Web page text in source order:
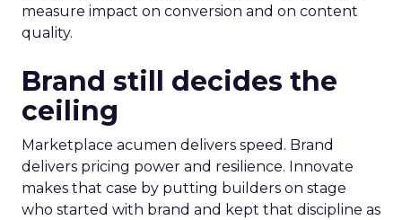
measure impact on conversion and on content
quality.
Brand still decides the
ceiling
Marketplace acumen delivers speed. Brand
delivers pricing power and resilience. Innovate
makes that case by putting builders on stage
who started with brand and kept that discipline as